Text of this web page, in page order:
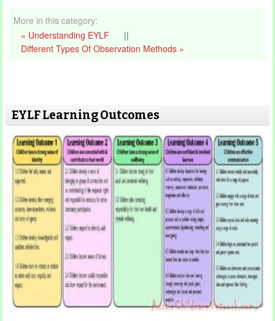
More in this category:
« Understanding EYLF
||
Different Types Of Observation Methods »
EYLF Learning Outcomes